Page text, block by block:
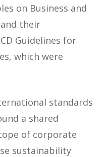
on Business and
and their
Guidelines for
which were
standards
a shared
of corporate
sustainability